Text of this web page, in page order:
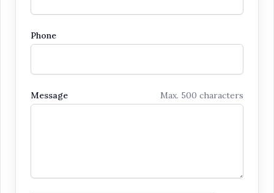
Phone
Message Max. 500 characters